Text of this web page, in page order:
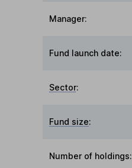
Manager:
Fund launch date:
Sector:
Fund size:
Number of holdings: